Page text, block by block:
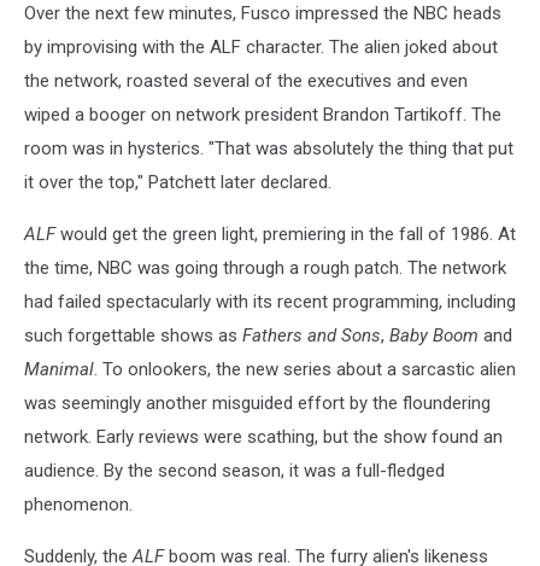
Over the next few minutes, Fusco impressed the NBC heads
by improvising with the ALF character. The alien joked about
the network, roasted several of the executives and even
wiped a booger on network president Brandon Tartikoff. The
room was in hysterics. "That was absolutely the thing that put
it over the top," Patchett later declared.
ALFwould get the green light, premiering in the fall of 1986. At
the time, NBC was going through a rough patch. The network
had failed spectacularly with its recent programming, including
such forgettable shows as Fathers and Sons, Baby Boom and
Manimal. To onlookers, the new series about a sarcastic alien
was seemingly another misguided effort by the floundering
network. Early reviews were scathing, but the show found an
audience. By the second season, it was a full-fledged
phenomenon.
Suddenly, theALFboom was real. The furry alien's likeness